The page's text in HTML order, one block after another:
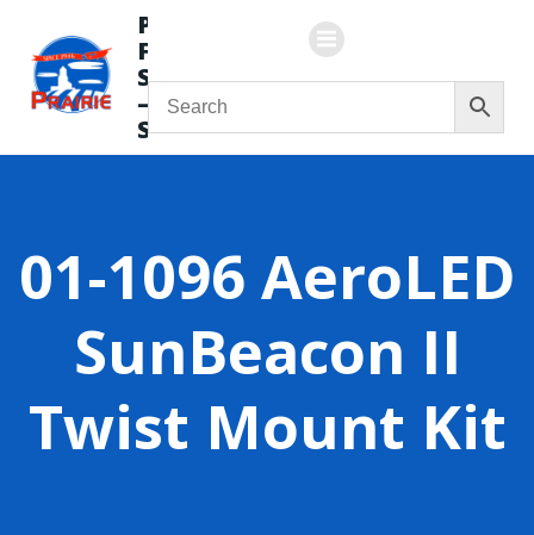
content
Prairie
Flying
Service
—
Store
01-1096 AeroLED
SunBeacon II
Twist Mount Kit